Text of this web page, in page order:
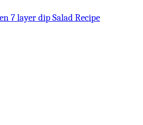
7 layer dip Salad Recipe